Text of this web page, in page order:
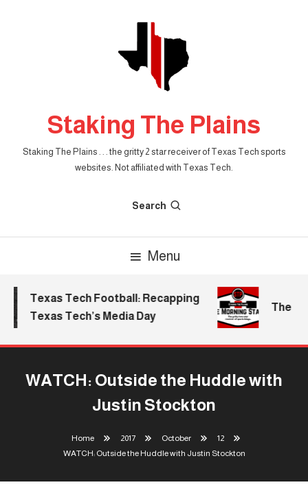
Staking The Plains
Staking The Plains . . . the gritty 2 star receiver of Texas Tech sports
websites. Not affiliated with Texas Tech.
Search
Menu
Texas Tech Football: Recapping
Texas Tech’s Media Day
The
WATCH: Outside the Huddle with
Justin Stockton
Home 2017 October
12
WATCH: Outside the Huddle with Justin Stockton